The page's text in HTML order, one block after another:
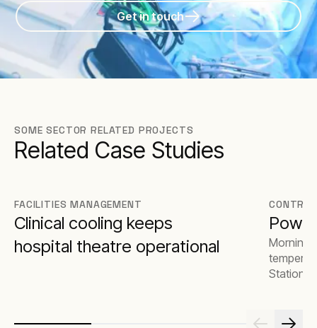
Get in touch
SOME SECTOR RELATED PROJECTS
Related Case Studies
FACILITIES MANAGEMENT
Clinical cooling keeps
hospital theatre operational
Station